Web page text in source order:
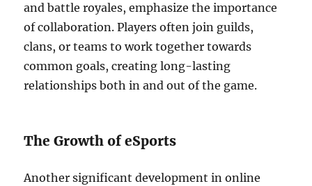
and battle royales, emphasize the importance
of collaboration. Players often join guilds,
clans, or teams to work together towards
common goals, creating long-lasting
relationships both in and out of the game.
The Growth of eSports
Another significant development in online